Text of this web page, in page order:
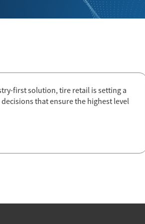
first solution, tire retail is setting a
that ensure the highest level